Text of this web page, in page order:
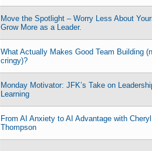
Move the Spotlight – Worry Less About
Grow More as a Leader.
What Actually Makes Good Team Building
cringy)?
Monday Motivator: JFK’s Take on
Learning
From AI Anxiety to AI Advantage with Cheryl
Thompson